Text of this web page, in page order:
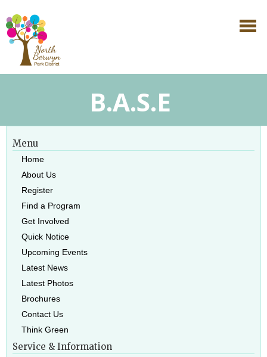
B.A.S.E
Menu
Home
About Us
Register
Find a Program
Get Involved
Quick Notice
Upcoming Events
Latest News
Latest Photos
Brochures
Contact Us
Think Green
Service & Information